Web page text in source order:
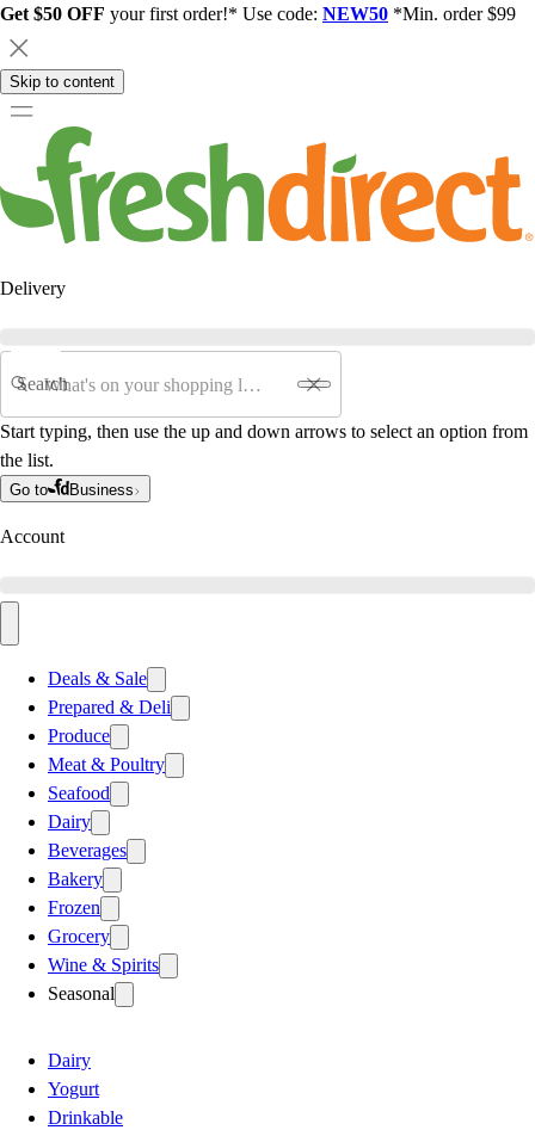
Get $50 OFF your first order!* Use code: NEW50 *Min. order $99
Skip to content
Delivery
Search
Start typing, then use the up and down arrows to select an option from
the list.
Go to Business
Account
Deals & Sale
Prepared & Deli
Produce
Meat & Poultry
Seafood
Dairy
Beverages
Bakery
Frozen
Grocery
Wine & Spirits
Seasonal
Dairy
Yogurt
Drinkable